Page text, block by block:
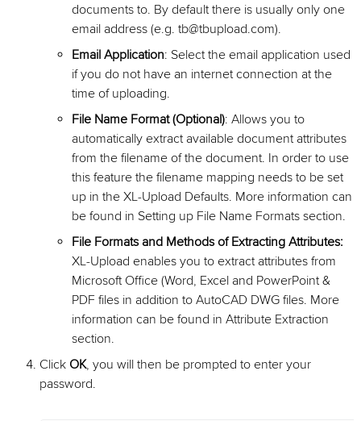
documents to. By default there is usually only one
email address (e.g. tb@tbupload.com).
Email Application: Select the email application used
if you do not have an internet connection at the
time of uploading.
File Name Format (Optional): Allows you to
automatically extract available document attributes
from the filename of the document. In order to use
this feature the filename mapping needs to be set
up in the XL-Upload Defaults. More information can
be found in Setting up File Name Formats section.
File Formats and Methods of Extracting Attributes:
XL-Upload enables you to extract attributes from
Microsoft Office (Word, Excel and PowerPoint &
PDF files in addition to AutoCAD DWG files. More
information can be found in Attribute Extraction
section.
Click OK, you will then be prompted to enter your
password.